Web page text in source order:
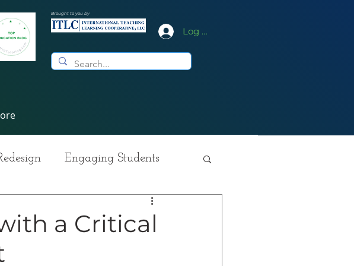
Brought to you by
Log In
Engaging Students
a Critical